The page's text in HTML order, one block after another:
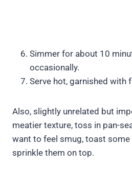
Simmer for about 10
occasionally.
Serve hot, garnished with
Also, slightly unrelated but
meatier texture, toss in pan-
want to feel smug, toast
sprinkle them on top.